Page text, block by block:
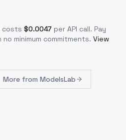
costs $0.0047 per API call. Pay
minimum commitments. View
More from ModelsLab